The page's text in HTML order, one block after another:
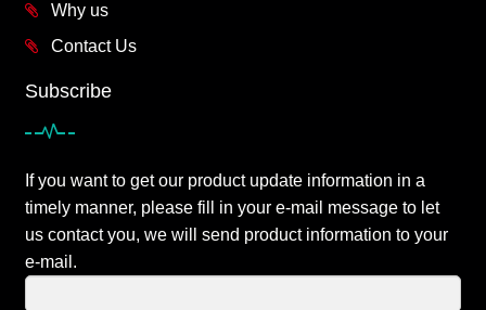
Why us
Contact Us
Subscribe
If you want to get our product update information in a
timely manner, please fill in your e-mail message to let
us contact you, we will send product information to your
e-mail.